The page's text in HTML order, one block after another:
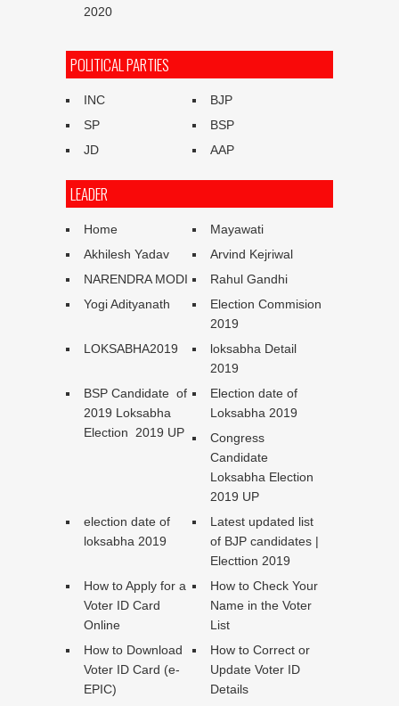
2020
POLITICAL PARTIES
INC
BJP
SP
BSP
JD
AAP
LEADER
Home
Mayawati
Akhilesh Yadav
Arvind Kejriwal
NARENDRA MODI
Rahul Gandhi
Yogi Adityanath
Election Commision
2019
LOKSABHA2019
loksabha Detail
2019
BSP Candidate of
2019 Loksabha
Election 2019 UP
Election date of
Loksabha 2019
Congress
Candidate
Loksabha Election
2019 UP
election date of
loksabha 2019
Latest updated list
of BJP candidates |
Electtion 2019
How to Apply for a
Voter ID Card
Online
How to Check Your
Name in the Voter
List
How to Download
Voter ID Card (e-
EPIC)
How to Correct or
Update Voter ID
Details